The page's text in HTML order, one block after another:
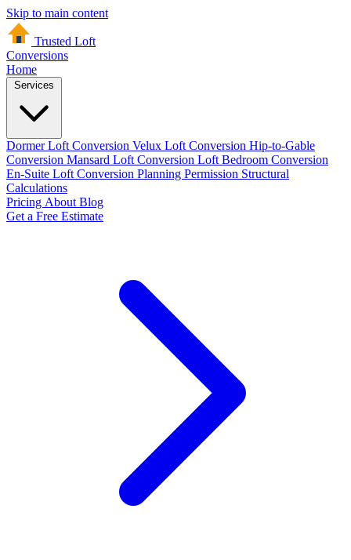
Skip to main content
Trusted Loft
Conversions
Home
Dormer Loft Conversion Velux Loft Conversion Hip-to-Gable
Conversion Mansard Loft Conversion Loft Bedroom Conversion
En-Suite Loft Conversion Planning Permission Structural
Calculations
Pricing About Blog
Get a Free Estimate